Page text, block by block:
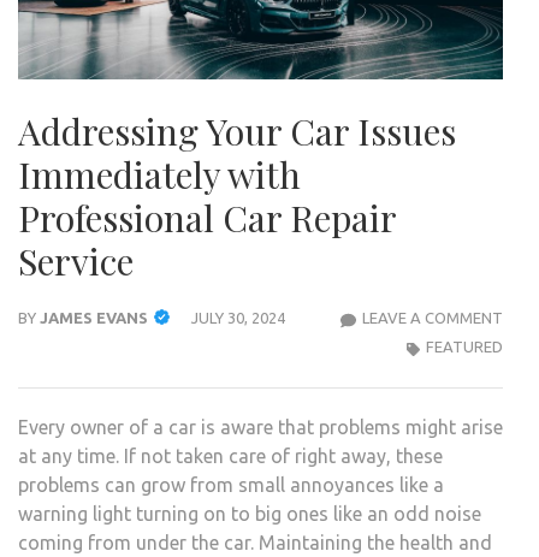
Addressing Your Car Issues
Immediately with
Professional Car Repair
Service
BY JAMES EVANS JULY 30, 2024 LEAVE A COMMENT
FEATURED
Every owner of a car is aware that problems might arise
at any time. If not taken care of right away, these
problems can grow from small annoyances like a
warning light turning on to big ones like an odd noise
coming from under the car. Maintaining the health and